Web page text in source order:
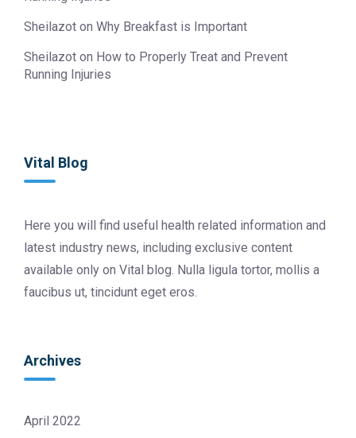
Sheilazot on Why Breakfast is Important
Sheilazot on How to Properly Treat and Prevent
Running Injuries
Vital Blog
Here you will find useful health related information and
latest industry news, including exclusive content
available only on Vital blog. Nulla ligula tortor, mollis a
faucibus ut, tincidunt eget eros.
Archives
April 2022